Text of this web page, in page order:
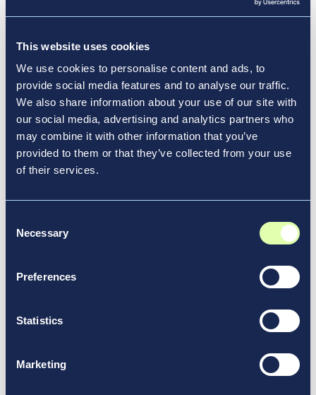
This website uses cookies
We use cookies to personalise content and ads, to
provide social media features and to analyse our traffic.
We also share information about your use of our site with
our social media, advertising and analytics partners who
may combine it with other information that you’ve
provided to them or that they’ve collected from your use
of their services.
Selection
Necessary
Preferences
Statistics
Marketing
redesign projects and reimagining the future of
Community Connections: